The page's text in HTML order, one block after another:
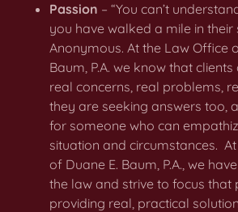
Passion – “You can’t
you have walked a mile in their
Anonymous. At the Law Office
Baum, P.A. we know that
real concerns, real problems,
they are seeking answers too,
for someone who can
situation and circumstances.
of Duane E. Baum, P.A., we
the law and strive to focus that
providing real, practical